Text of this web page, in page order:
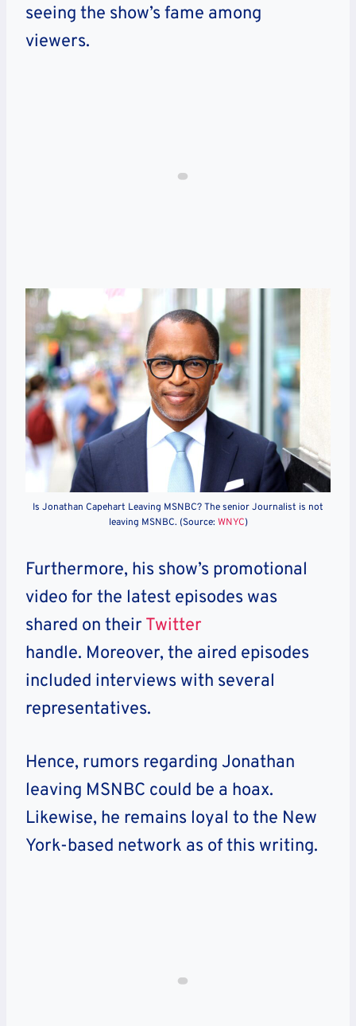
seeing the show’s fame among
viewers.
Is Jonathan Capehart Leaving MSNBC? The senior Journalist is not
leaving MSNBC. (Source: WNYC)
Furthermore, his show’s promotional
video for the latest episodes was
shared on their Twitter
handle. Moreover, the aired episodes
included interviews with several
representatives.
Hence, rumors regarding Jonathan
leaving MSNBC could be a hoax.
Likewise, he remains loyal to the New
York-based network as of this writing.